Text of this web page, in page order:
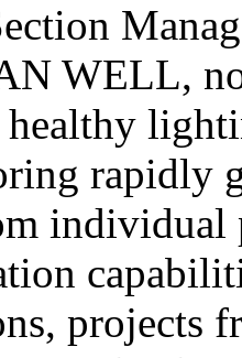
WELL,
rapidly
individual
projects